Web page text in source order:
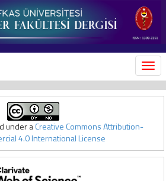
under aCreative Commons Attribution-
4.0 International License